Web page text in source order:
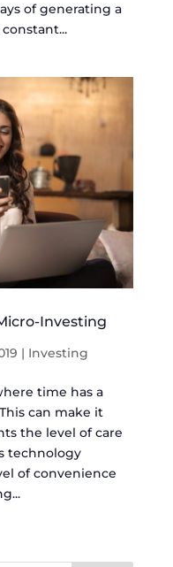
of generating a
Investing
| Investing
time has a
can make it
the level of care
technology
of convenience